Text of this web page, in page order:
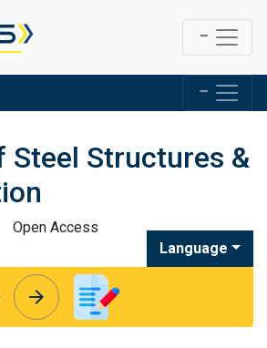
Steel Structures &
Open Access
Language
arrow_forward